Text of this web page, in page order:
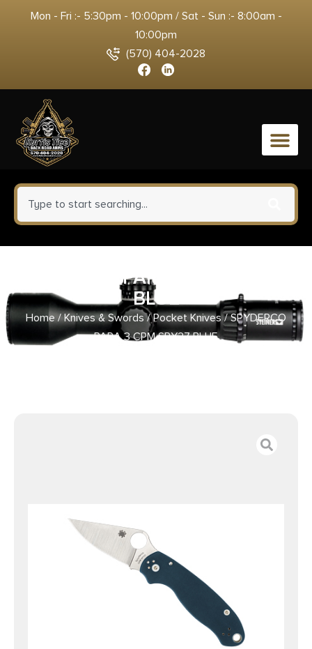
Mon - Fri :- 5:30pm - 10:00pm / Sat - Sun :- 8:00am -
10:00pm
(570) 404-2028
0
SPYDERCO PARA 3 CPM SPY27
BLUE
Home/Knives & Swords/Pocket Knives/ SPYDERCO
PARA 3 CPM SPY27 BLUE